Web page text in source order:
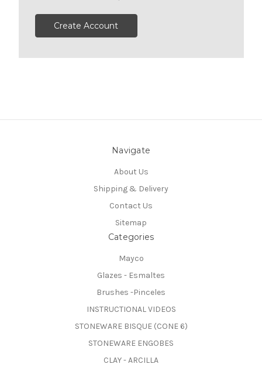
Create Account
Navigate
About Us
Shipping & Delivery
Contact Us
Sitemap
Categories
Mayco
Glazes - Esmaltes
Brushes -Pinceles
INSTRUCTIONAL VIDEOS
STONEWARE BISQUE (CONE 6)
STONEWARE ENGOBES
CLAY - ARCILLA